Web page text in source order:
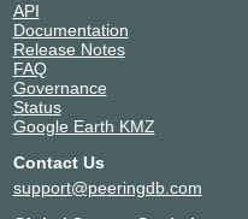
API
Documentation
Release Notes
FAQ
Governance
Status
Google Earth KMZ
Contact Us
support@peeringdb.com